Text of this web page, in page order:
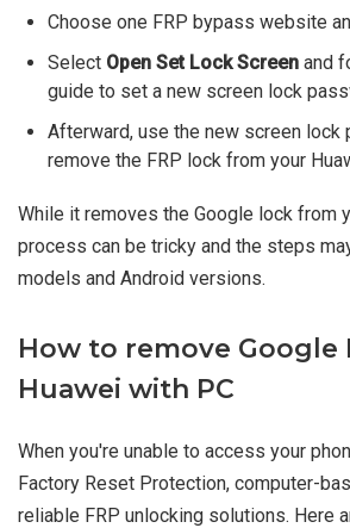
Choose one FRP bypass website
Select Open Set Lock Screen and
guide to set a new screen lock
Afterward, use the new screen lock
remove the FRP lock from your
While it removes the Google lock from
process can be tricky and the steps
models and Android versions.
How to remove Google
Huawei with PC
When you're unable to access your
Factory Reset Protection, computer-
reliable FRP unlocking solutions. Here